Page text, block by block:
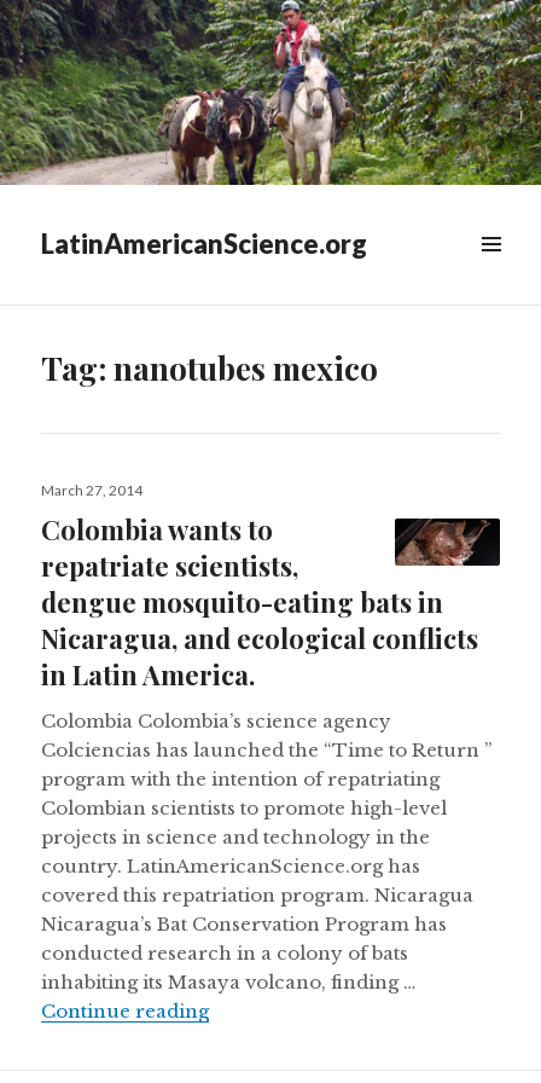
LatinAmericanScience.org
Tag:nanotubes mexico
Posted
March 27, 2014
Colombia wants to
repatriate scientists,
dengue mosquito-eating bats in
Nicaragua, and ecological conflicts
in Latin America.
Colombia Colombia’s science agency
Colciencias has launched the “Time to Return ”
program with the intention of repatriating
Colombian scientists to promote high-level
projects in science and technology in the
country. LatinAmericanScience.org has
covered this repatriation program. Nicaragua
Nicaragua’s Bat Conservation Program has
conducted research in a colony of bats
inhabiting its Masaya volcano, finding …
Continue readingColombia wants to repatriate